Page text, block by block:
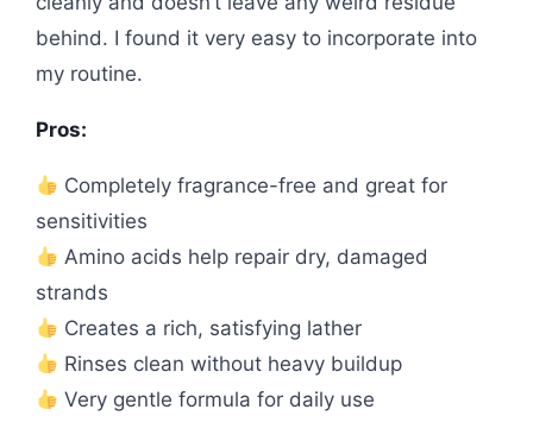
behind. I found it very easy to incorporate into
my routine.
Pros:
Completely fragrance-free and great for
sensitivities
Amino acids help repair dry, damaged
strands
Creates a rich, satisfying lather
Rinses clean without heavy buildup
Very gentle formula for daily use